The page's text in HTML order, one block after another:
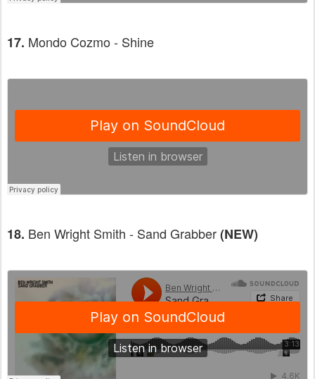
17. Mondo Cozmo - Shine
18. Ben Wright Smith - Sand Grabber(NEW)